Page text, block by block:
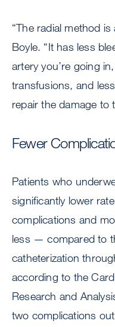
“The radial method
Boyle. “It has less
artery you’re going
transfusions, and
repair the damage to
Fewer
Patients who
significantly lower
complications and
less — compared to
catheterization
according to the
Research and
two complications